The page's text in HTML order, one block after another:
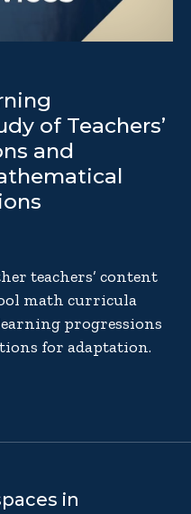
of Teachers’
and
teachers’ content
math curricula
progressions
for adaptation.
in